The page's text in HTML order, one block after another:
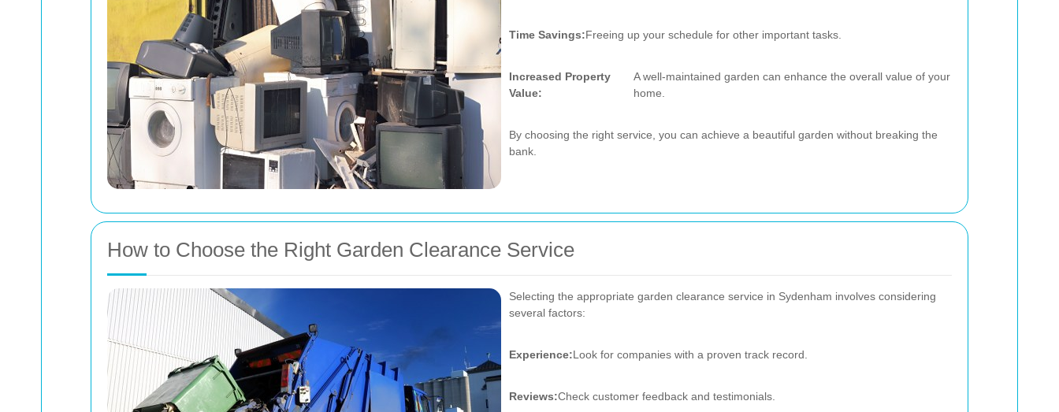
Time Savings:Freeing up your schedule for other important tasks.
Increased Property
Value:
A well-maintained garden can enhance the overall value of your
home.
By choosing the right service, you can achieve a beautiful garden without breaking the
bank.
How to Choose the Right Garden Clearance Service
Selecting the appropriate garden clearance service in Sydenham involves considering
several factors:
Experience:Look for companies with a proven track record.
Reviews:Check customer feedback and testimonials.